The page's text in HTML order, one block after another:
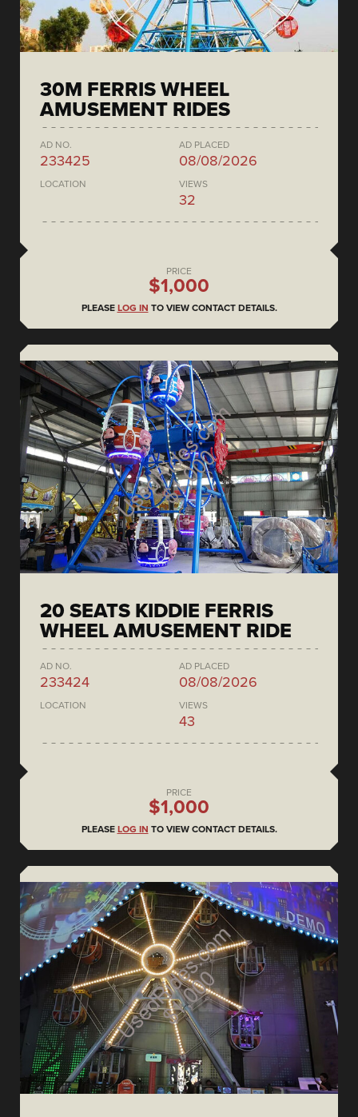
30M FERRIS WHEEL
AMUSEMENT RIDES
AD NO.
233425
AD PLACED
08/08/2026
LOCATION VIEWS
32
PRICE
$1,000
PLEASE LOG IN TO VIEW CONTACT DETAILS.
20 SEATS KIDDIE FERRIS
WHEEL AMUSEMENT RIDE
AD NO.
233424
AD PLACED
08/08/2026
LOCATION VIEWS
43
PRICE
$1,000
PLEASE LOG IN TO VIEW CONTACT DETAILS.